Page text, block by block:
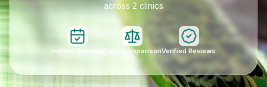
across 2 clinics
Instant BookingEasy ComparisonVerified Reviews